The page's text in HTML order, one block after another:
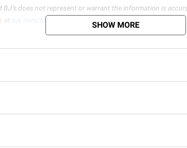
does not represent or warrant the information is
at bjs.com/termsofuse SHOW MORE